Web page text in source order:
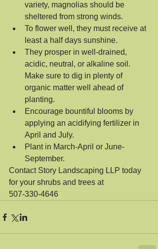
variety, magnolias should be
sheltered from strong winds.
To flower well, they must receive at
least a half days sunshine.
They prosper in well-drained,
acidic, neutral, or alkaline soil.
Make sure to dig in plenty of
organic matter well ahead of
planting.
Encourage bountiful blooms by
applying an acidifying fertilizer in
April and July.
Plant in March-April or June-
September.
Contact Story Landscaping LLP today
for your shrubs and trees at
507-330-4646